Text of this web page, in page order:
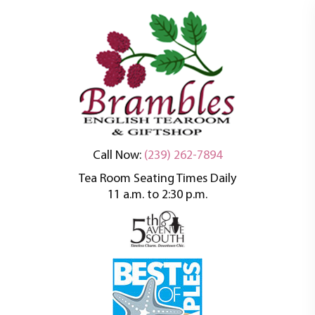
Brambles English
Tea Room
An oasis of tranquility in a busy world
Call Now: (239) 262-7894
Tea Room Seating Times Daily
11 a.m. to 2:30 p.m.